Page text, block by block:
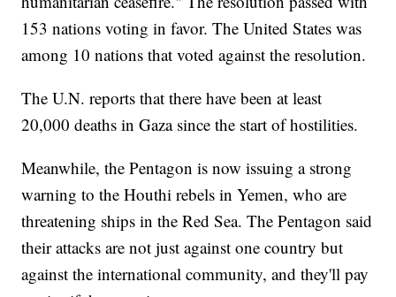
153 nations voting in favor. The United States was
among 10 nations that voted against the resolution.
The U.N. reports that there have been at least
20,000 deaths in Gaza since the start of hostilities.
Meanwhile, the Pentagon is now issuing a strong
warning to the Houthi rebels in Yemen, who are
threatening ships in the Red Sea. The Pentagon said
their attacks are not just against one country but
against the international community, and they'll pay